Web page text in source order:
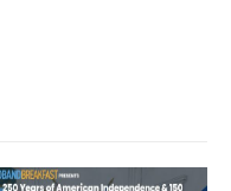
are involved in the